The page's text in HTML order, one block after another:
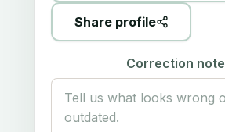
Share profile
Correction note